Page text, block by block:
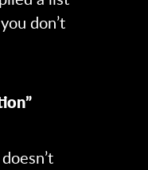
don’t